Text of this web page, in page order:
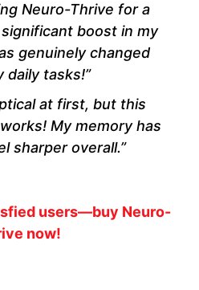
Neuro-Thrive for a
boost in my
genuinely changed
daily tasks!”
at first, but this
My memory has
sharper overall.”
users—buy Neuro-
now!